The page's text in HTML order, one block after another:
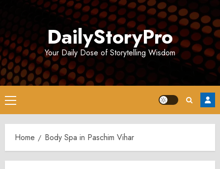
DailyStoryPro
Your Daily Dose of Storytelling Wisdom
Primary
Menu
Home Body Spa in Paschim Vihar